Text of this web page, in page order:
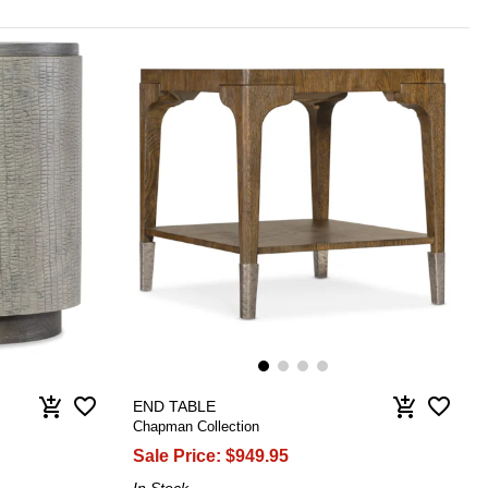
favorite_border
add_shopping_cart END TABLE
Chapman Collection
Sale Price: $949.95
favorite_border
add_shopping_cart